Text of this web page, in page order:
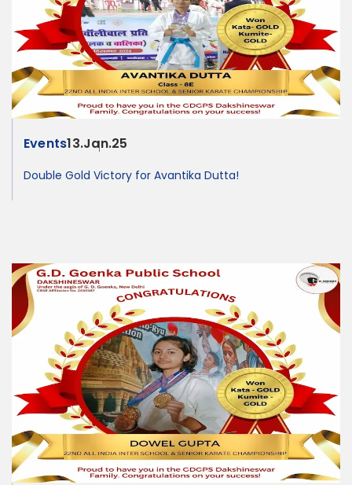
Events13.Jan.25
Double Gold Victory for Avantika Dutta!